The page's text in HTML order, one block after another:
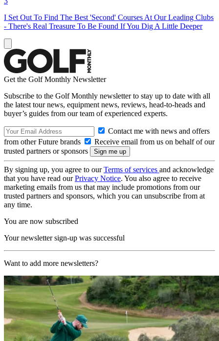
I Set Out To Find The Best 'Second' Courses At Our Leading Clubs
- There's Real Treasure To Be Found If You Dig A Little Deeper
Get the Golf Monthly Newsletter
Subscribe to the Golf Monthly newsletter to stay up to date with all
the latest tour news, equipment news, reviews, head-to-heads and
buyer’s guides from our team of experienced experts.
Contact me with news and offers
from other Future brands
Receive email from us on behalf of our
trusted partners or sponsors
By signing up, you agree to ourTerms of services and acknowledge
that you have read ourPrivacy Notice. You also agree to receive
marketing emails from us that may include promotions from our
trusted partners and sponsors, which you can unsubscribe from at
any time.
You are now subscribed
Your newsletter sign-up was successful
Want to add more newsletters?